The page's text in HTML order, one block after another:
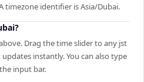
timezone identifier is Asia/Dubai.
Drag the time slider to any jst
instantly. You can also type
input bar.